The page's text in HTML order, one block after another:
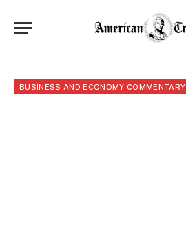
BUSINESS AND ECONOMY COMMENTARY